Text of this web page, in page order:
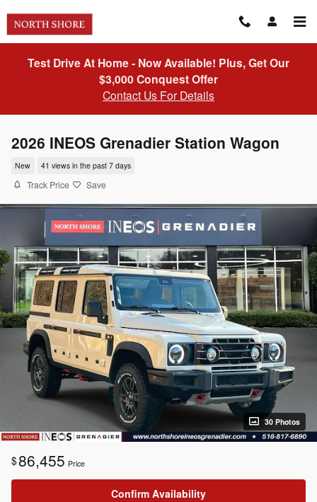
Test Drive At Home - Now Available! Plus, Get Our
$3,000 Conquest Offer
Contact Us For Details
2026 INEOS Grenadier Station Wagon
New 41 views in the past 7 days
Track Price Save
30 Photos
$86,455 Price
Confirm Availability